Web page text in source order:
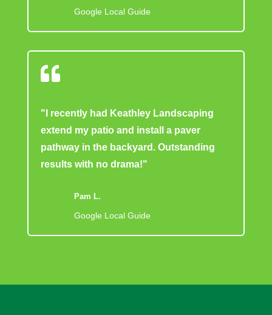
Google Local Guide

"I recently had Keathley Landscaping
extend my patio and install a paver
pathway in the backyard. Outstanding
results with no drama!"
Pam L.
Google Local Guide